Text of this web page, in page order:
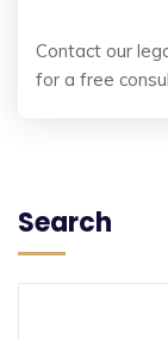
Contact our
for a free
Search